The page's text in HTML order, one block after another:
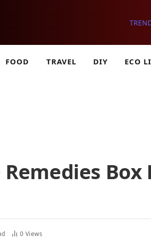
FOOD TRAVEL DIY ECO
Box
0 Views